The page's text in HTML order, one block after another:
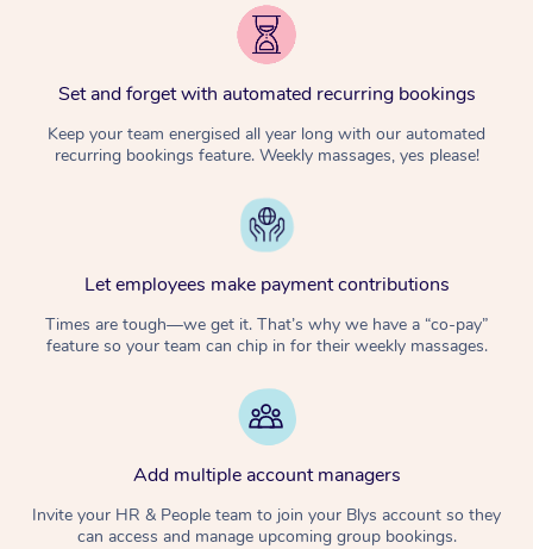
Set and forget with automated recurring bookings
Keep your team energised all year long with our automated
recurring bookings feature. Weekly massages, yes please!
Let employees make payment contributions
Times are tough—we get it. That’s why we have a “co-pay”
feature so your team can chip in for their weekly massages.
Add multiple account managers
Invite your HR & People team to join your Blys account so they
can access and manage upcoming group bookings.